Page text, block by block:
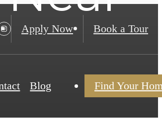
Apply Now Book a Tour
Blog Find Your